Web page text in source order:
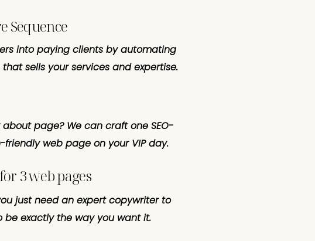
Sequence
into paying clients by automating
sells your services and expertise.
page? We can craft one SEO-
web page on your VIP day.
3 web pages
just need an expert copywriter to
exactly the way you want it.